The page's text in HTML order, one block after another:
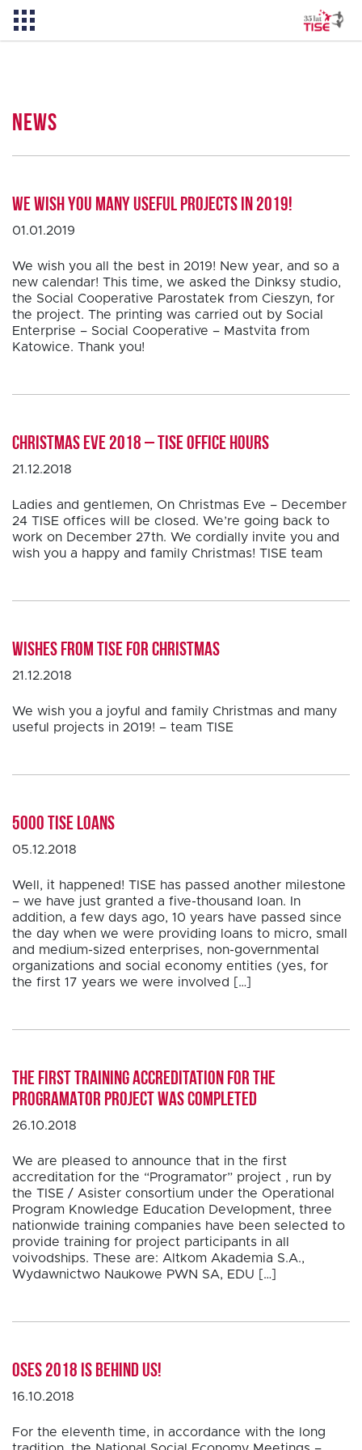
PL
News
We wish you many useful projects in 2019!
01.01.2019
We wish you all the best in 2019! New year, and so a
new calendar! This time, we asked the Dinksy studio,
the Social Cooperative Parostatek from Cieszyn, for
the project. The printing was carried out by Social
Enterprise – Social Cooperative – Mastvita from
Katowice. Thank you!
Christmas Eve 2018 – TISE office hours
21.12.2018
Ladies and gentlemen, On Christmas Eve – December
24 TISE offices will be closed. We’re going back to
work on December 27th. We cordially invite you and
wish you a happy and family Christmas! TISE team
Wishes from TISE for Christmas
21.12.2018
We wish you a joyful and family Christmas and many
useful projects in 2019! – team TISE
5000 TISE loans
05.12.2018
Well, it happened! TISE has passed another milestone
– we have just granted a five-thousand loan. In
addition, a few days ago, 10 years have passed since
the day when we were providing loans to micro, small
and medium-sized enterprises, non-governmental
organizations and social economy entities (yes, for
the first 17 years we were involved […]
The first training accreditation for the
PROGRAMATOR project was completed
26.10.2018
We are pleased to announce that in the first
accreditation for the “Programator” project , run by
the TISE / Asister consortium under the Operational
Program Knowledge Education Development, three
nationwide training companies have been selected to
provide training for project participants in all
voivodships. These are: Altkom Akademia S.A.,
Wydawnictwo Naukowe PWN SA, EDU […]
OSES 2018 is behind us!
16.10.2018
For the eleventh time, in accordance with the long